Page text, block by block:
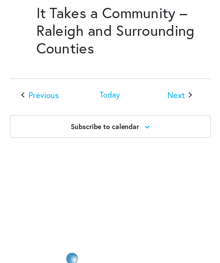
It Takes a Community –
Raleigh and Surrounding
Counties
Previous Today NextEvents
Subscribe to calendar